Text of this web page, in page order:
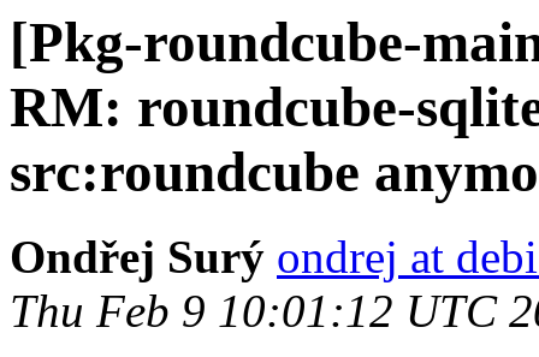
[Pkg-roundcube-
RM: roundcube-
src:roundcube
Ondřej Surý ondrej at
Thu Feb 9 10:01:12 UTC